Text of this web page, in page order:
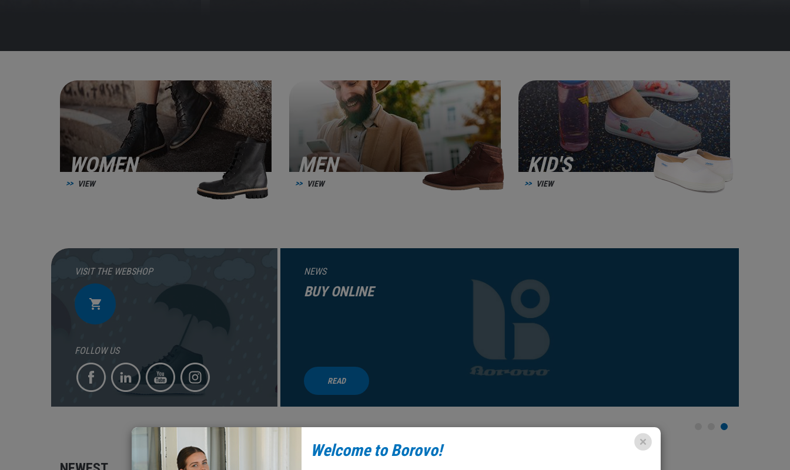
WOMEN
VIEW
MEN
VIEW
KID'S
VIEW
VISIT THE WEBSHOP
FOLLOW US
NEWS
BUY ONLINE
READ
Welcome to Borovo!